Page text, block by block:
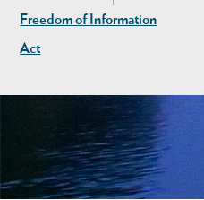
Freedom of Information
Act